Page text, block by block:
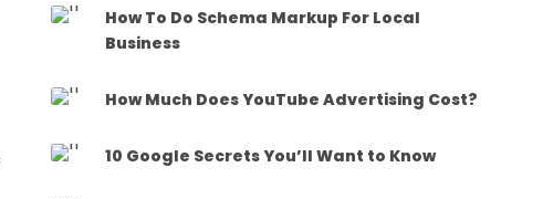
How To Do Schema Markup For Local
Business
How Much Does YouTube Advertising Cost?
10 Google Secrets You’ll Want to Know